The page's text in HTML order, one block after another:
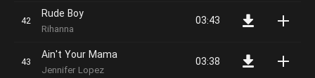
Rude Boy
Rihanna
03:43
Ain't Your Mama
Jennifer Lopez
03:38